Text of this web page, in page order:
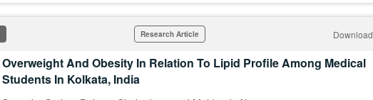
Research Article Download
Overweight And Obesity In Relation To Lipid Profile Among Medical
Students In Kolkata, India